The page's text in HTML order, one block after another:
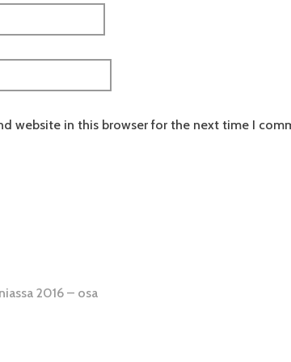
website in this browser for the next time I
2016 – osa